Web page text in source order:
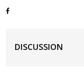
DISCUSSION